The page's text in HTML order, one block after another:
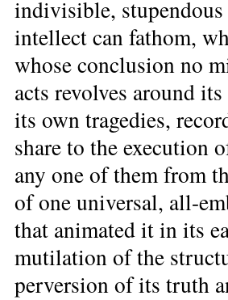
indivisible,
intellect can fathom,
whose conclusion no
acts revolves around
its own tragedies,
share to the execution
any one of them from
of one universal, all-
that animated it in its
mutilation of the
perversion of its truth